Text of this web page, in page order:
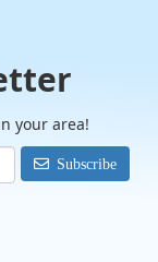
your area!
Subscribe